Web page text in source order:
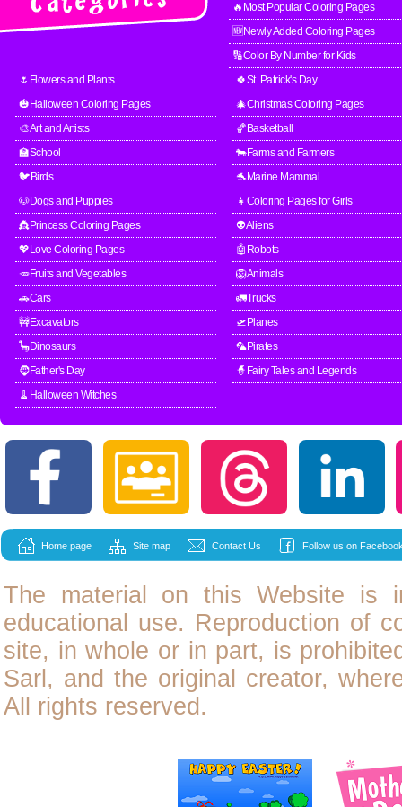
🔥Most Popular Coloring Pages
🆕Newly Added Coloring Pages
🔢Color By Number for Kids
🌷Flowers and Plants
🍀St. Patrick's Day
🎃Halloween Coloring Pages
🎄Christmas Coloring Pages
🎨Art and Artists
🏀Basketball
🏫School
🐄Farms and Farmers
🐦Birds
🐬Marine Mammal
🐶Dogs and Puppies
👧Coloring Pages for Girls
👸Princess Coloring Pages
👽Aliens
💖Love Coloring Pages
🤖Robots
🥕Fruits and Vegetables
🦁Animals
🚗Cars
🚛Trucks
🚧Excavators
🛫Planes
🦕Dinosaurs
🦜Pirates
🧔Father's Day
🧙Fairy Tales and Legends
🧹Halloween Witches
Home page Site map Contact Us Follow us on
The material on this Website is
educational use. Reproduction of
site, in whole or in part, is
Sarl, and the original creator,
All rights reserved.